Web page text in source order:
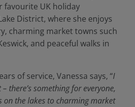
favourite UK holiday
District, where she enjoys
charming market towns such
and peaceful walks in
of service, Vanessa says, “I
there’s something for everyone,
on the lakes to charming market